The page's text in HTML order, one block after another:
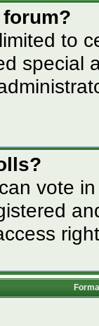
to
special
vote